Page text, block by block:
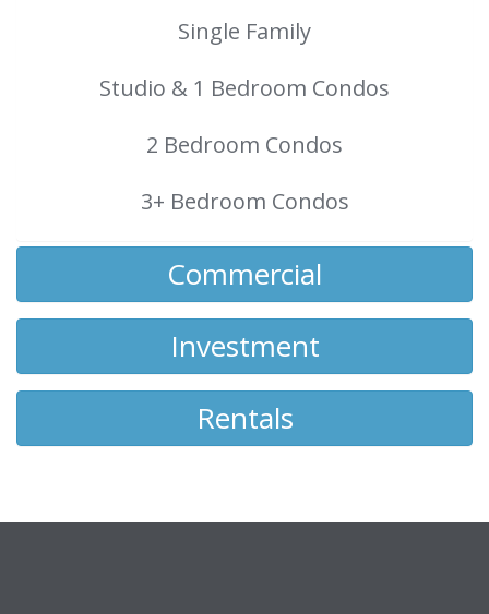
Single Family
Studio & 1 Bedroom Condos
2 Bedroom Condos
3+ Bedroom Condos
Commercial
Investment
Rentals